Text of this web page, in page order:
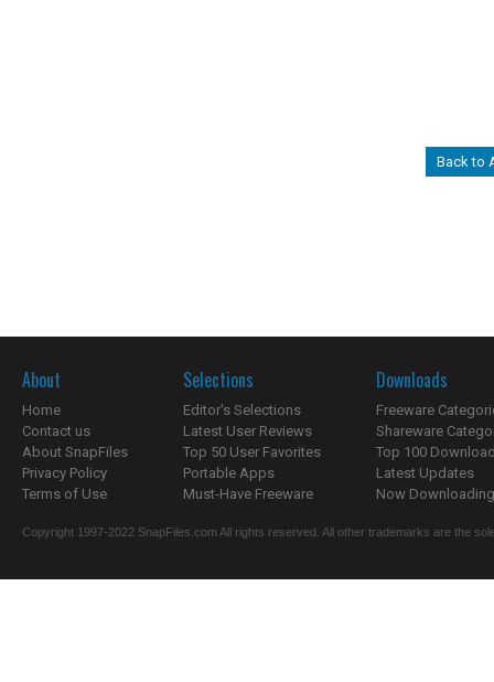
Back to
About
Home
Contact us
About SnapFiles
Privacy Policy
Terms of Use
Selections
Editor's Selections
Latest User Reviews
Top 50 User Favorites
Portable Apps
Must-Have Freeware
Downloads
Freeware
Shareware
Top 100
Latest Updates
Now
Copyright 1997-2022 SnapFiles.com All rights reserved. All other trademarks are the